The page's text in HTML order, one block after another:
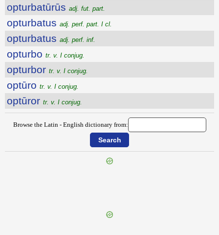
opturbatūrūs adj. fut. part.
opturbatus adj. perf. part. I cl.
opturbatus adj. perf. inf.
opturbo tr. v. I conjug.
opturbor tr. v. I conjug.
optūro tr. v. I conjug.
optūror tr. v. I conjug.
Browse the Latin - English dictionary from: